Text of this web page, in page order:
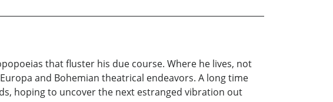
that fluster his due course. Where he lives, not
and Bohemian theatrical endeavors. A long time
hoping to uncover the next estranged vibration out